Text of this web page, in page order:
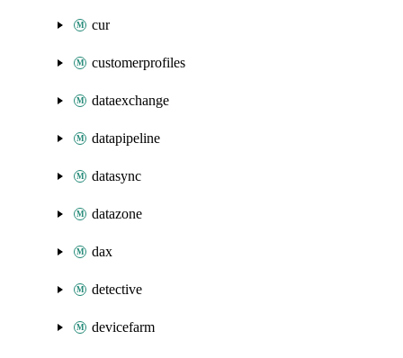
cur
customerprofiles
dataexchange
datapipeline
datasync
datazone
dax
detective
devicefarm